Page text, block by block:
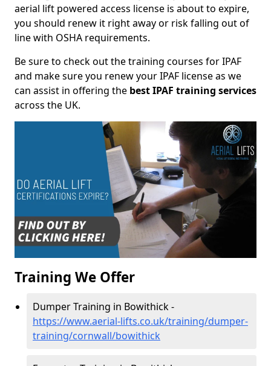
aerial lift powered access license is about to expire,
you should renew it right away or risk falling out of
line with OSHA requirements.
Be sure to check out the training courses for IPAF
and make sure you renew your IPAF license as we
can assist in offering the best IPAF training services
across the UK.
Training We Offer
Dumper Training in Bowithick -
https://www.aerial-lifts.co.uk/training/dumper-
training/cornwall/bowithick